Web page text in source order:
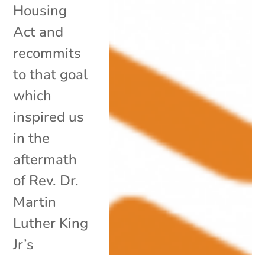
Housing
Act and
recommits
to that goal
which
inspired us
in the
aftermath
of Rev. Dr.
Martin
Luther King
Jr’s